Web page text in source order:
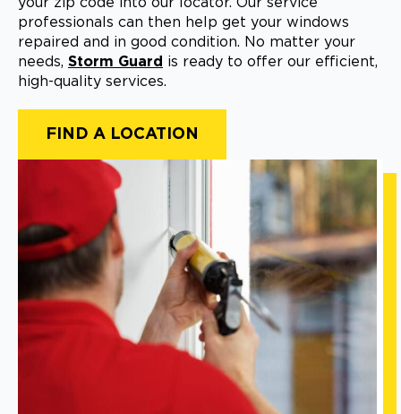
professionals can then help get your windows
repaired and in good condition. No matter your
needs, Storm Guard is ready to offer our efficient,
high-quality services.
FIND A LOCATION